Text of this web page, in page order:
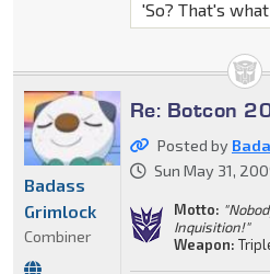
'So? That's
Re: Botcon
Posted by
Sun May 31,
Motto:
Inquisition!"
Weapon:
Badass
Grimlock
Combiner